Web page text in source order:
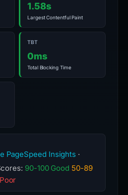
1.58s
Largest Contentful Paint
TBT
0ms
Total Blocking Time
PageSpeed Insights ·
90-100 Good 50-89